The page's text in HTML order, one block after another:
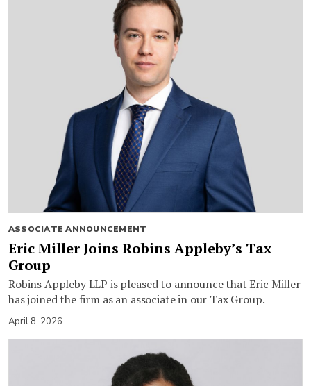
ASSOCIATE ANNOUNCEMENT
Eric Miller Joins Robins Appleby’s Tax
Group
Robins Appleby LLP is pleased to announce that Eric Miller
has joined the firm as an associate in our Tax Group.
April 8, 2026